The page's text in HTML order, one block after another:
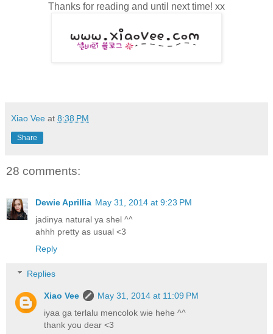
Thanks for reading and until next time! xx
Xiao Vee at 8:38 PM
Share
28 comments:
Dewie Aprillia May 31, 2014 at 9:23 PM
jadinya natural ya shel ^^
ahhh pretty as usual <3
Reply
Replies
Xiao Vee
May 31, 2014 at 11:09 PM
iyaa ga terlalu mencolok wie hehe ^^
thank you dear <3